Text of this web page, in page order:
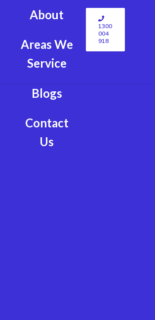
About
Areas We
Service
Blogs
Contact
Us
1300
004
918